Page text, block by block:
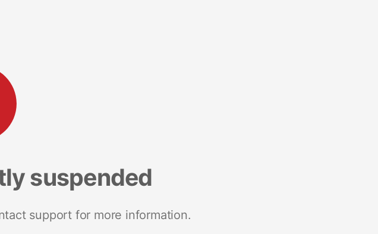
suspended
support for more information.